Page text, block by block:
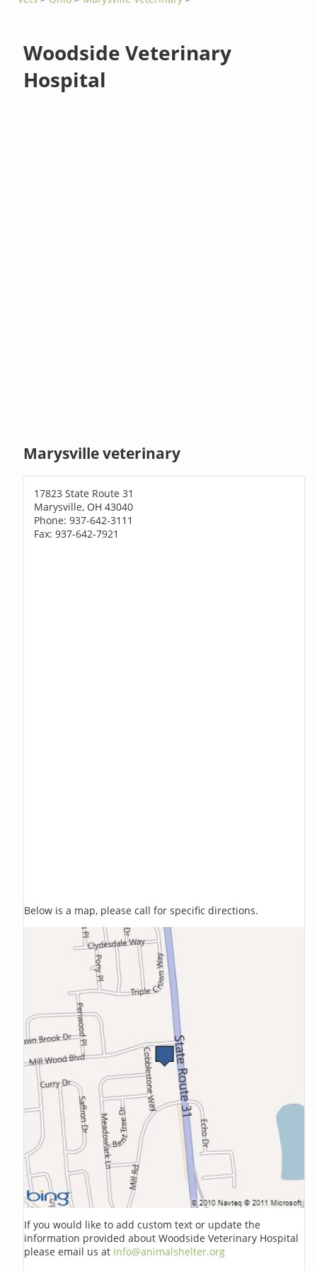
Woodside Veterinary
Hospital
Marysville veterinary
17823 State Route 31
Marysville, OH 43040
Phone: 937-642-3111
Fax: 937-642-7921
Below is a map, please call for specific directions.
If you would like to add custom text or update the
information provided about Woodside Veterinary Hospital
please email us at info@animalshelter.org